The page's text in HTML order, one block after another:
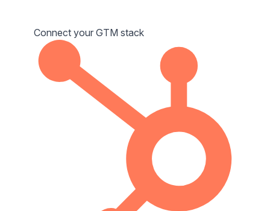
Connect your GTM stack